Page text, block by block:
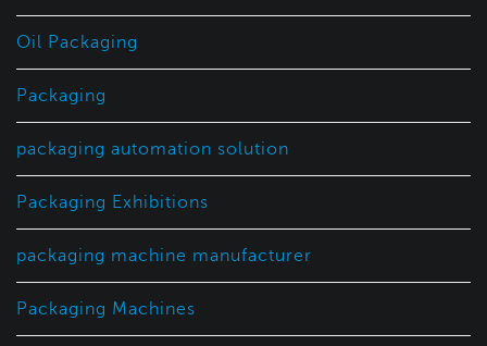
Oil Packaging
Packaging
packaging automation solution
Packaging Exhibitions
packaging machine manufacturer
Packaging Machines